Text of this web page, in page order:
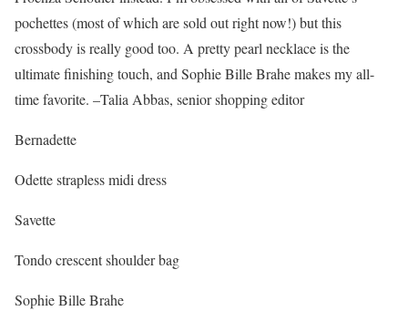
pochettes (most of which are sold out right now!) but this
crossbody is really good too. A pretty pearl necklace is the
ultimate finishing touch, and Sophie Bille Brahe makes my all-
time favorite. –Talia Abbas, senior shopping editor
Bernadette
Odette strapless midi dress
Savette
Tondo crescent shoulder bag
Sophie Bille Brahe